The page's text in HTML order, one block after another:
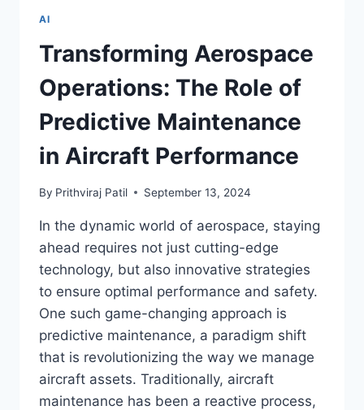
WORLDWIDE
AI
Transforming Aerospace
Operations: The Role of
Predictive Maintenance
in Aircraft Performance
By Prithviraj Patil September 13, 2024
In the dynamic world of aerospace, staying
ahead requires not just cutting-edge
technology, but also innovative strategies
to ensure optimal performance and safety.
One such game-changing approach is
predictive maintenance, a paradigm shift
that is revolutionizing the way we manage
aircraft assets. Traditionally, aircraft
maintenance has been a reactive process,